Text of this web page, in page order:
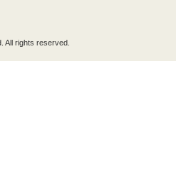
All rights reserved.